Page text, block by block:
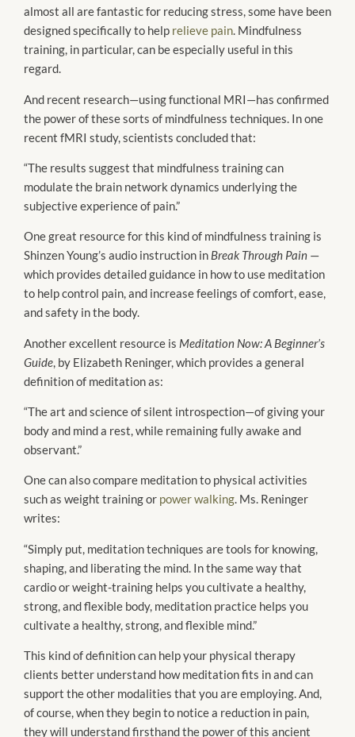
almost all are fantastic for reducing stress, some have been
designed specifically to help relieve pain. Mindfulness
training, in particular, can be especially useful in this
regard.
And recent research—using functional MRI—has confirmed
the power of these sorts of mindfulness techniques. In one
recent fMRI study, scientists concluded that:
“The results suggest that mindfulness training can
modulate the brain network dynamics underlying the
subjective experience of pain.”
One great resource for this kind of mindfulness training is
Shinzen Young’s audio instruction in Break Through Pain —
which provides detailed guidance in how to use meditation
to help control pain, and increase feelings of comfort, ease,
and safety in the body.
Another excellent resource is Meditation Now: A Beginner’s
Guide, by Elizabeth Reninger, which provides a general
definition of meditation as:
“The art and science of silent introspection—of giving your
body and mind a rest, while remaining fully awake and
observant.”
One can also compare meditation to physical activities
such as weight training or power walking. Ms. Reninger
writes:
“Simply put, meditation techniques are tools for knowing,
shaping, and liberating the mind. In the same way that
cardio or weight-training helps you cultivate a healthy,
strong, and flexible body, meditation practice helps you
cultivate a healthy, strong, and flexible mind.”
This kind of definition can help your physical therapy
clients better understand how meditation fits in and can
support the other modalities that you are employing. And,
of course, when they begin to notice a reduction in pain,
they will understand firsthand the power of this ancient